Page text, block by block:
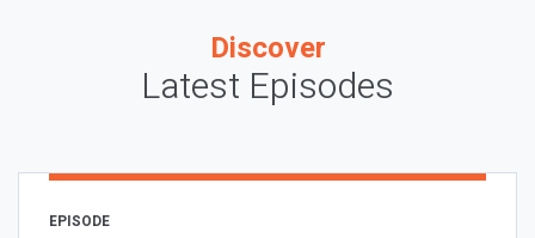
Discover
Latest Episodes
EPISODE